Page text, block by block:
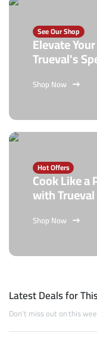
See Our Shop
Elevate
Trueval's
Shop Now
Hot Offers
Cook Like a
with
Shop Now
Latest Deals for
Don't miss out on this